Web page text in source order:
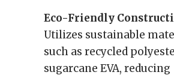
Eco-Friendly
Utilizes sustainable
such as recycled
sugarcane EVA, reducing